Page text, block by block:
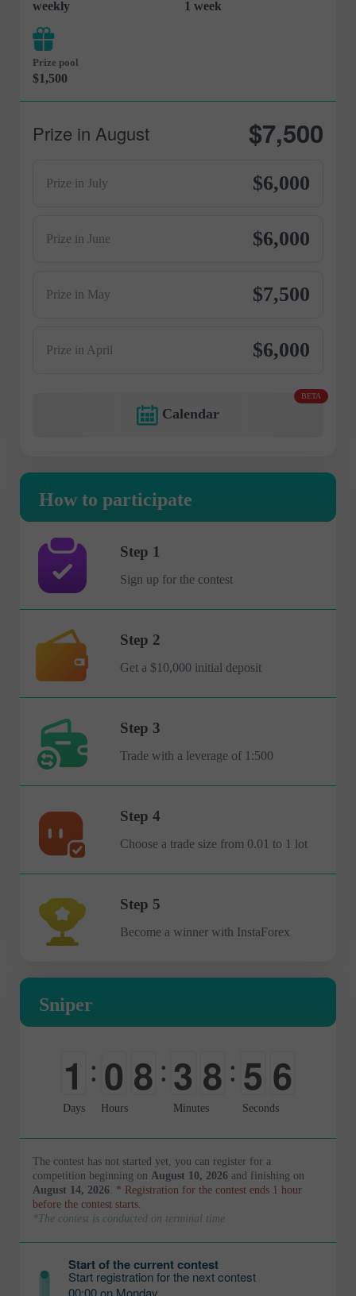
weekly 1 week
Prize pool
$1,500
$7,500
Prize in August
Prize in July $6,000
Prize in June $6,000
Prize in May $7,500
Prize in April $6,000
Calendar
BETA
How to participate
Step 1
Sign up for the contest
Step 2
Get a $10,000 initial deposit
Step 3
Trade with a leverage of 1:500
Step 4
Choose a trade size from 0.01 to 1 lot
Step 5
Become a winner with InstaForex
Sniper
1
0
: 0
-
8 : 3
0
8
9
: 5
0
5
6
Days Hours Minutes Seconds
The contest has not started yet, you can register for a
competition beginning on August 10, 2026 and finishing on
August 14, 2026 * Registration for the contest ends 1 hour
before the contest starts.
*The contest is conducted on terminal time
Start of the current contest
Start registration for the next contest
00:00 on Monday